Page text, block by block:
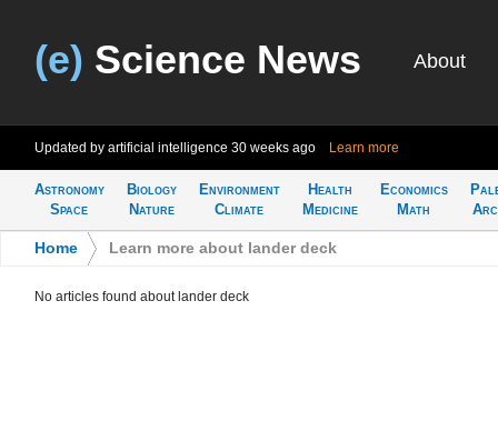
(e) Science News About
Updated by artificial intelligence 30 weeks ago Learn more
Astronomy
Space
Biology
Nature
Environment
Climate
Health
Medicine
Economics
Math
Home Learn more about lander deck
No articles found about lander deck